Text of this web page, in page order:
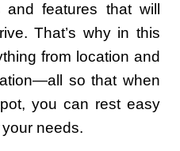
features that will
That’s why in this
from location and
so that when
you can rest easy
your needs.